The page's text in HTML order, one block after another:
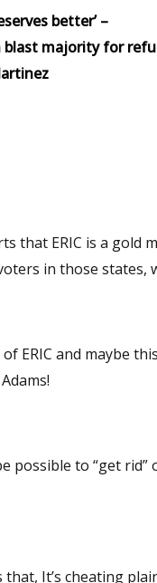
better’ –
blast majority for
that ERIC is a
in those states,
Adams!
possible to “get
It’s cheating